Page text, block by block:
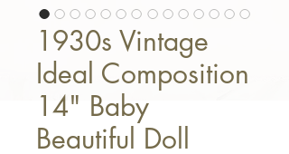
1930s Vintage
Ideal Composition
14" Baby
Beautiful Doll